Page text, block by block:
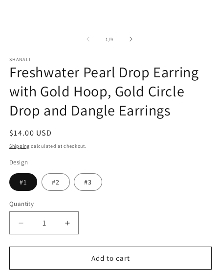
1/of
9
SHANALI
Freshwater Pearl Drop Earring
with Gold Hoop, Gold Circle
Drop and Dangle Earrings
Regular
price
$14.00 USD
Shipping calculated at checkout.
Design
#1 #2 #3
Quantity
Decrease
quantity
for
Pearl
Increase
quantity
for
Freshwater
Pearl
Add to cart